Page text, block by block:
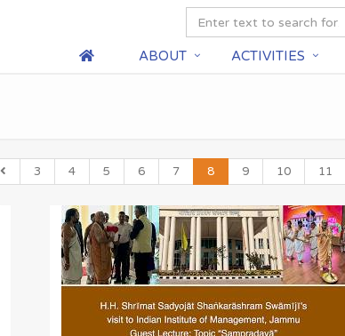
ABOUT ACTIVITIES
3 4 5 6 7 8 9 10 11